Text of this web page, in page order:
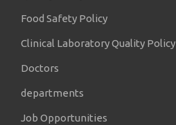
Food Safety Policy
Clinical Laboratory Quality Policy
Doctors
departments
Job Opportunities